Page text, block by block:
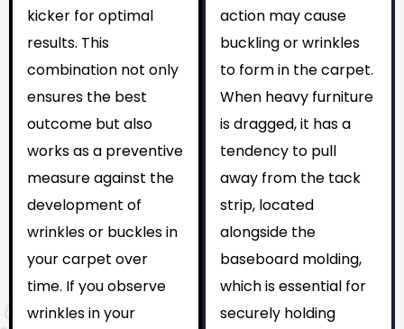
kicker for optimal
results. This
combination not only
ensures the best
outcome but also
works as a preventive
measure against the
development of
wrinkles or buckles in
your carpet over
time. If you observe
wrinkles in your
action may cause
buckling or wrinkles
to form in the carpet.
When heavy furniture
is dragged, it has a
tendency to pull
away from the tack
strip, located
alongside the
baseboard molding,
which is essential for
securely holding